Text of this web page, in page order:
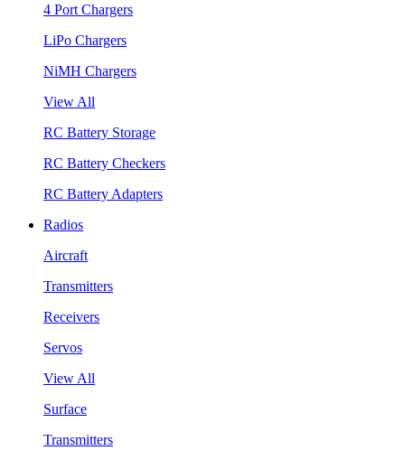
4 Port Chargers
LiPo Chargers
NiMH Chargers
View All
RC Battery Storage
RC Battery Checkers
RC Battery Adapters
Radios
Aircraft
Transmitters
Receivers
Servos
View All
Surface
Transmitters